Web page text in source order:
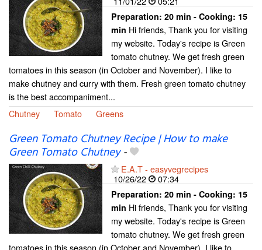
Preparation: 20 min - Cooking: 15
min Hi friends, Thank you for visiting
my website. Today's recipe is Green
tomato chutney. We get fresh green
tomatoes in this season (in October and November). I like to
make chutney and curry with them. Fresh green tomato chutney
is the best accompaniment...
Chutney
Tomato Greens
Green Tomato Chutney Recipe | How to make
Green Tomato Chutney-
E.A.T - easyvegrecipes
10/26/22
07:34
Preparation: 20 min - Cooking: 15
min Hi friends, Thank you for visiting
my website. Today's recipe is Green
tomato chutney. We get fresh green
tomatoes in this season (in October and November). I like to